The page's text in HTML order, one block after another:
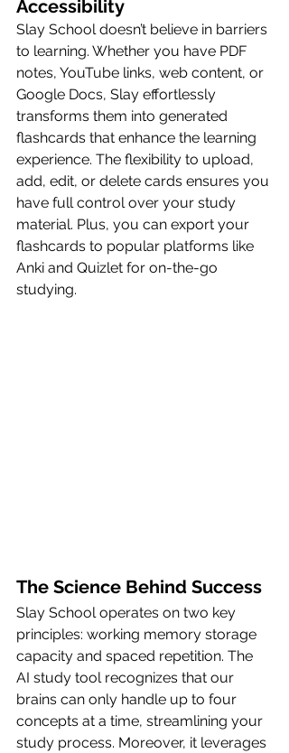
Accessibility
Slay School doesn’t believe in barriers
to learning. Whether you have PDF
notes, YouTube links, web content, or
Google Docs, Slay effortlessly
transforms them into generated
flashcards that enhance the learning
experience. The flexibility to upload,
add, edit, or delete cards ensures you
have full control over your study
material. Plus, you can export your
flashcards to popular platforms like
Anki and Quizlet for on-the-go
studying.
The Science Behind Success
Slay School operates on two key
principles: working memory storage
capacity and spaced repetition. The
AI study tool recognizes that our
brains can only handle up to four
concepts at a time, streamlining your
study process. Moreover, it leverages